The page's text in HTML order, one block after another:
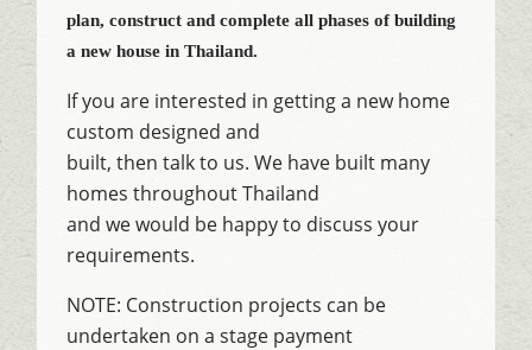
plan, construct and complete all phases of building
a new house in Thailand.
If you are interested in getting a new home
custom designed and
built, then talk to us. We have built many
homes throughout Thailand
and we would be happy to discuss your
requirements.
NOTE: Construction projects can be
undertaken on a stage payment